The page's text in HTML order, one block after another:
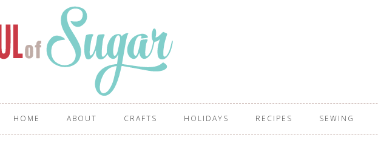
HOME ABOUT CRAFTS HOLIDAYS RECIPES SEWING